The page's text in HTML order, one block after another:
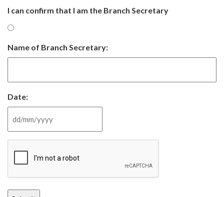
I can confirm that I am the Branch Secretary
Name of Branch Secretary:
Date:
DD slash MM slash YYYY